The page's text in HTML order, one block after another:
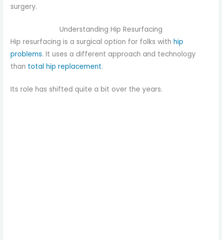
surgery.
Understanding Hip Resurfacing
Hip resurfacing is a surgical option for folks withhip
problems. It uses a different approach and technology
than total hip replacement.
Its role has shifted quite a bit over the years.